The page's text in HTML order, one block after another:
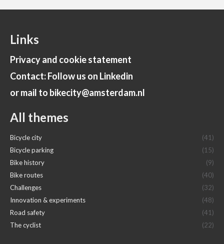
Links
Privacy and cookie statement
Contact: Follow us on Linkedin
or mail to bikecity@amsterdam.nl
All themes
Bicycle city
(41)
Bicycle parking
(15)
Bike history
(9)
Bike routes
(40)
Challenges
(32)
Innovation & experiments
(48)
Road safety
(41)
The cyclist
(22)